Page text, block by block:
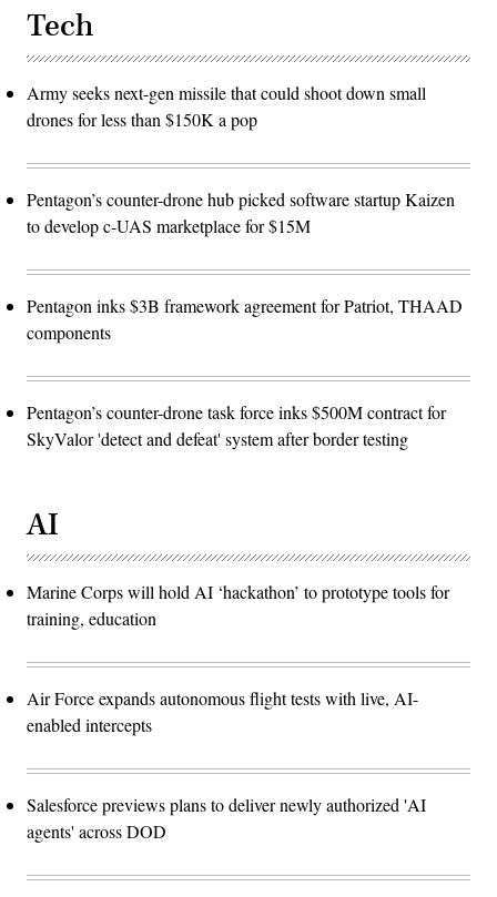
Tech
Army seeks next-gen missile that could shoot down small
drones for less than $150K a pop
Pentagon’s counter-drone hub picked software startup Kaizen
to develop c-UAS marketplace for $15M
Pentagon inks $3B framework agreement for Patriot, THAAD
components
Pentagon’s counter-drone task force inks $500M contract for
SkyValor 'detect and defeat' system after border testing
AI
Marine Corps will hold AI ‘hackathon’ to prototype tools for
training, education
Air Force expands autonomous flight tests with live, AI-
enabled intercepts
Salesforce previews plans to deliver newly authorized 'AI
agents' across DOD